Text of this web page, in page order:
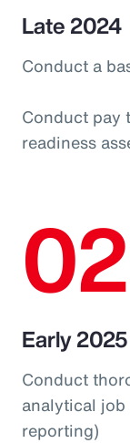
Late 2024
Conduct a
Conduct pay
readiness
02
Early 2025
Conduct
analytical job
reporting)